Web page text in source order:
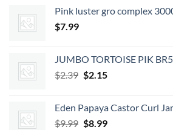
$7.49.$6.74.
Pink luster gro complex
$7.99
JUMBO TORTOISE PIK
$2.39 Original
$2.39.
$2.15Current
$2.15.
Eden Papaya Castor Curl
$9.99 Original
$8.99Current